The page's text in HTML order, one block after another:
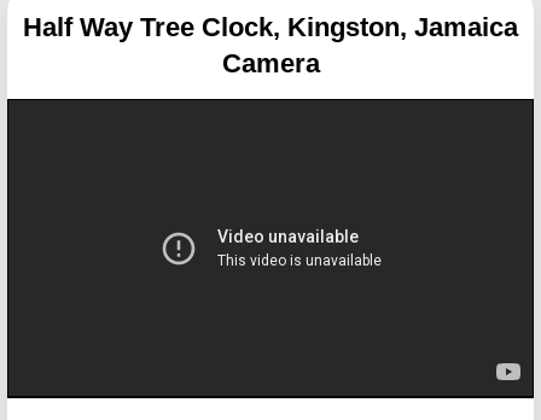
Half Way Tree Clock, Kingston, Jamaica
Camera